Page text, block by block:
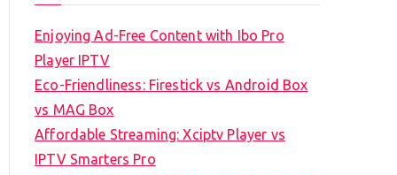
Enjoying Ad-Free Content with Ibo Pro
Player IPTV
Eco-Friendliness: Firestick vs Android Box
vs MAG Box
Affordable Streaming: Xciptv Player vs
IPTV Smarters Pro